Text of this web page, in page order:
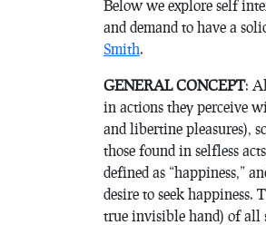
Below we explore self
and demand to have a
Smith.
GENERAL CONCEPT:
in actions they perceive
and libertine pleasures),
those found in selfless
defined as “happiness,”
desire to seek happiness.
true invisible hand) of all